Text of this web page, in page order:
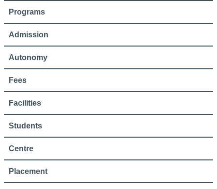
Programs
Admission
Autonomy
Fees
Facilities
Students
Centre
Placement